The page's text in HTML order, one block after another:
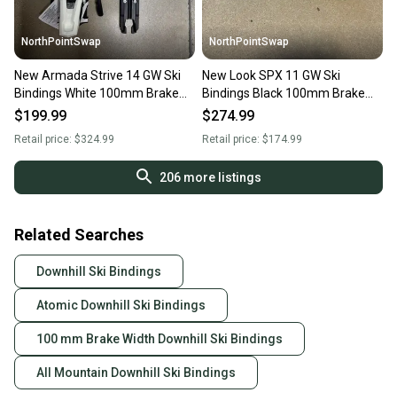
NorthPointSwap
New Armada Strive 14 GW Ski
Bindings White 100mm Brake
DIN 5-14
$199.99
Retail price: $324.99
NorthPointSwap
New Look SPX 11 GW Ski
Bindings Black 100mm Brake
DIN 3.5-11
$274.99
Retail price: $174.99
206more listings
Related Searches
Downhill Ski Bindings
Atomic Downhill Ski Bindings
100 mm Brake Width Downhill Ski Bindings
All Mountain Downhill Ski Bindings